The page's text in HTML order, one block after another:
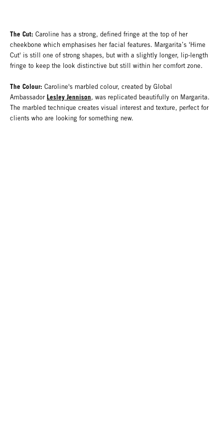
The Cut: Caroline has a strong, defined fringe at the top of her
cheekbone which emphasises her facial features. Margarita’s 'Hime
Cut' is still one of strong shapes, but with a slightly longer, lip-length
fringe to keep the look distinctive but still within her comfort zone.
The Colour: Caroline's marbled colour, created by Global
Ambassador Lesley Jennison, was replicated beautifully on Margarita.
The marbled technique creates visual interest and texture, perfect for
clients who are looking for something new.